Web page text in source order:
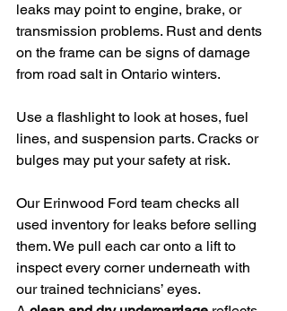
leaks may point to engine, brake, or
transmission problems. Rust and dents
on the frame can be signs of damage
from road salt in Ontario winters.
Use a flashlight to look at hoses, fuel
lines, and suspension parts. Cracks or
bulges may put your safety at risk.
Our Erinwood Ford team checks all
used inventory for leaks before selling
them. We pull each car onto a lift to
inspect every corner underneath with
our trained technicians’ eyes.